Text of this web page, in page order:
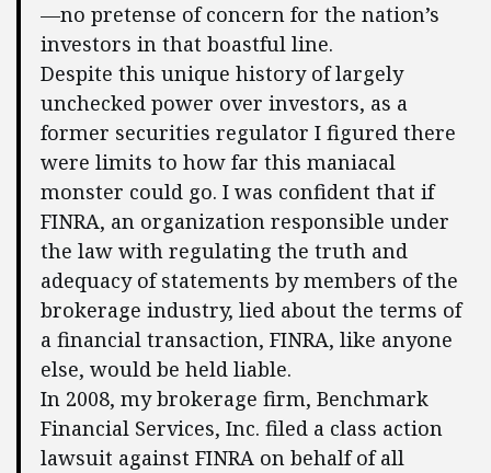
—no pretense of concern for the nation’s
investors in that boastful line.
Despite this unique history of largely
unchecked power over investors, as a
former securities regulator I figured there
were limits to how far this maniacal
monster could go. I was confident that if
FINRA, an organization responsible under
the law with regulating the truth and
adequacy of statements by members of the
brokerage industry, lied about the terms of
a financial transaction, FINRA, like anyone
else, would be held liable.
In 2008, my brokerage firm, Benchmark
Financial Services, Inc. filed a class action
lawsuit against FINRA on behalf of all